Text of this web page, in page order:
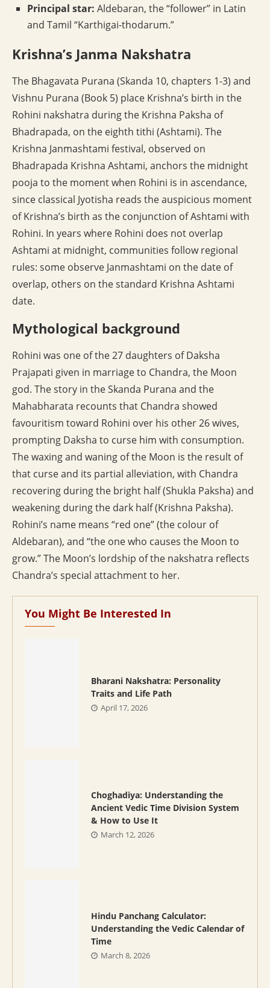
Principal star: Aldebaran, the “follower” in Latin
and Tamil “Karthigai-thodarum.”
Krishna’s Janma Nakshatra
The Bhagavata Purana (Skanda 10, chapters 1-3) and
Vishnu Purana (Book 5) place Krishna’s birth in the
Rohini nakshatra during the Krishna Paksha of
Bhadrapada, on the eighth tithi (Ashtami). The
Krishna Janmashtami festival, observed on
Bhadrapada Krishna Ashtami, anchors the midnight
pooja to the moment when Rohini is in ascendance,
since classical Jyotisha reads the auspicious moment
of Krishna’s birth as the conjunction of Ashtami with
Rohini. In years where Rohini does not overlap
Ashtami at midnight, communities follow regional
rules: some observe Janmashtami on the date of
overlap, others on the standard Krishna Ashtami
date.
Mythological background
Rohini was one of the 27 daughters of Daksha
Prajapati given in marriage to Chandra, the Moon
god. The story in the Skanda Purana and the
Mahabharata recounts that Chandra showed
favouritism toward Rohini over his other 26 wives,
prompting Daksha to curse him with consumption.
The waxing and waning of the Moon is the result of
that curse and its partial alleviation, with Chandra
recovering during the bright half (Shukla Paksha) and
weakening during the dark half (Krishna Paksha).
Rohini’s name means “red one” (the colour of
Aldebaran), and “the one who causes the Moon to
grow.” The Moon’s lordship of the nakshatra reflects
Chandra’s special attachment to her.
You Might Be Interested In
Bharani Nakshatra: Personality
Traits and Life Path
April 17, 2026
Choghadiya: Understanding the
Ancient Vedic Time Division System
& How to Use It
March 12, 2026
Hindu Panchang Calculator:
Understanding the Vedic Calendar of
Time
March 8, 2026